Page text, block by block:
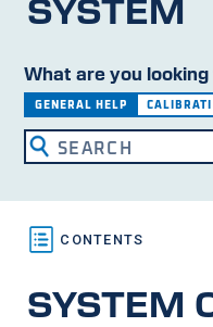
What are you looking
GENERAL HELP
SYSTEM